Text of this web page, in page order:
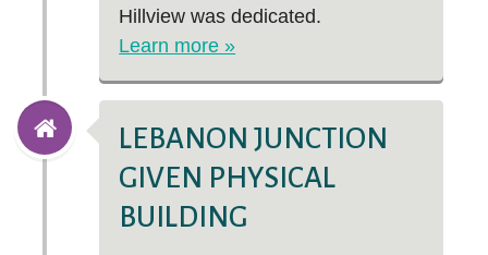
Hillview was dedicated.
Learn more »
LEBANON JUNCTION
GIVEN PHYSICAL
BUILDING